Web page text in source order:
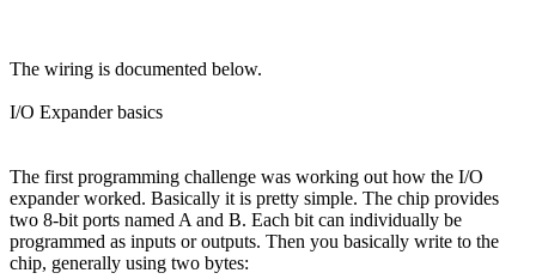
The wiring is documented below.
I/O Expander basics
The first programming challenge was working out how the I/O
expander worked. Basically it is pretty simple. The chip provides
two 8-bit ports named A and B. Each bit can individually be
programmed as inputs or outputs. Then you basically write to the
chip, generally using two bytes: